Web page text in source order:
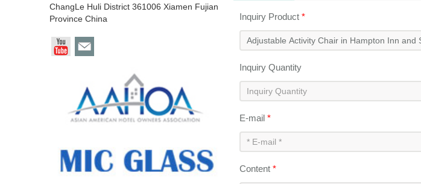
Inquiry Product *
Inquiry Quantity
E-mail *
Content *
ChangLe Huli District 361006 Xiamen Fujian
Province China